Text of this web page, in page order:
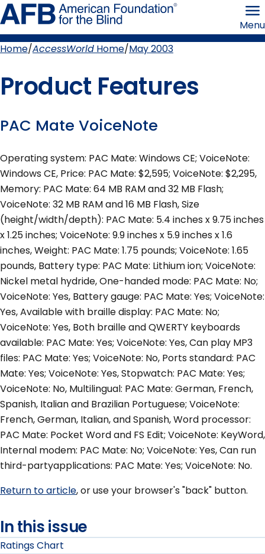
Skip
to
page
content the
Menu
Home AccessWorld Home May 2003
Product Features
PAC Mate VoiceNote
Operating system: PAC Mate: Windows CE; VoiceNote:
Windows CE, Price: PAC Mate: $2,595; VoiceNote: $2,295,
Memory: PAC Mate: 64 MB RAM and 32 MB Flash;
VoiceNote: 32 MB RAM and 16 MB Flash, Size
(height/width/depth): PAC Mate: 5.4 inches x 9.75 inches
x 1.25 inches; VoiceNote: 9.9 inches x 5.9 inches x 1.6
inches, Weight: PAC Mate: 1.75 pounds; VoiceNote: 1.65
pounds, Battery type: PAC Mate: Lithium ion; VoiceNote:
Nickel metal hydride, One-handed mode: PAC Mate: No;
VoiceNote: Yes, Battery gauge: PAC Mate: Yes; VoiceNote:
Yes, Available with braille display: PAC Mate: No;
VoiceNote: Yes, Both braille and QWERTY keyboards
available: PAC Mate: Yes; VoiceNote: Yes, Can play MP3
files: PAC Mate: Yes; VoiceNote: No, Ports standard: PAC
Mate: Yes; VoiceNote: Yes, Stopwatch: PAC Mate: Yes;
VoiceNote: No, Multilingual: PAC Mate: German, French,
Spanish, Italian and Brazilian Portuguese; VoiceNote:
French, German, Italian, and Spanish, Word processor:
PAC Mate: Pocket Word and FS Edit; VoiceNote: KeyWord,
Internal modem: PAC Mate: No; VoiceNote: Yes, Can run
third-partyapplications: PAC Mate: Yes; VoiceNote: No.
Return to article, or use your browser's "back" button.
In this issue
Ratings Chart